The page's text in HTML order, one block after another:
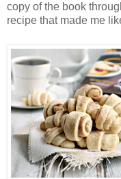
copy of the book
recipe that made me